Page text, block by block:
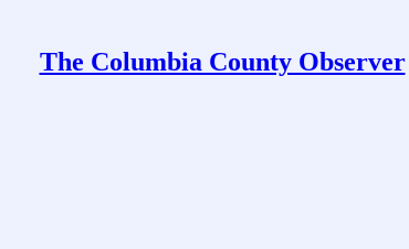
The Columbia County Observer